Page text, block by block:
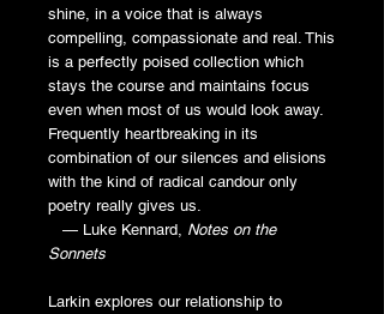
shine, in a voice that is always
compelling, compassionate and real. This
is a perfectly poised collection which
stays the course and maintains focus
even when most of us would look away.
Frequently heartbreaking in its
combination of our silences and elisions
with the kind of radical candour only
poetry really gives us.
— Luke Kennard, Notes on the
Sonnets
Larkin explores our relationship to